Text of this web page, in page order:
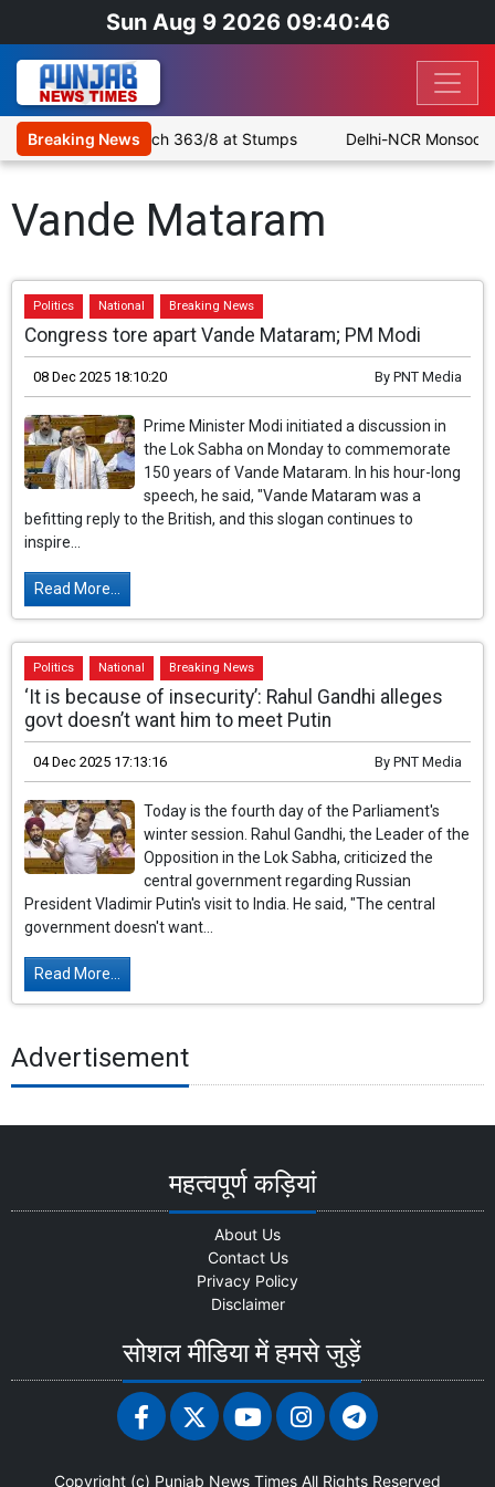
Sun Aug 9 2026 09:40:46
Breaking News
as SLC XI Reach 363/8 at Stumps Delhi-NCR
Vande Mataram
Politics National Breaking News
Congress tore apart Vande Mataram; PM Modi
08 Dec 2025 18:10:20 By PNT Media
Prime Minister Modi initiated a discussion in
the Lok Sabha on Monday to commemorate
150 years of Vande Mataram. In his hour-long
speech, he said, "Vande Mataram was a
befitting reply to the British, and this slogan continues to
inspire...
Read More...
Politics National Breaking News
‘It is because of insecurity’: Rahul Gandhi alleges
govt doesn’t want him to meet Putin
04 Dec 2025 17:13:16 By PNT Media
Today is the fourth day of the Parliament's
winter session. Rahul Gandhi, the Leader of the
Opposition in the Lok Sabha, criticized the
central government regarding Russian
President Vladimir Putin's visit to India. He said, "The central
government doesn't want...
Read More...
Advertisement
महत्वपूर्ण कड़ियां
About Us
Contact Us
Privacy Policy
Disclaimer
सोशल मीडिया में हमसे जुड़ें
Copyright (c) Punjab News Times All Rights Reserved